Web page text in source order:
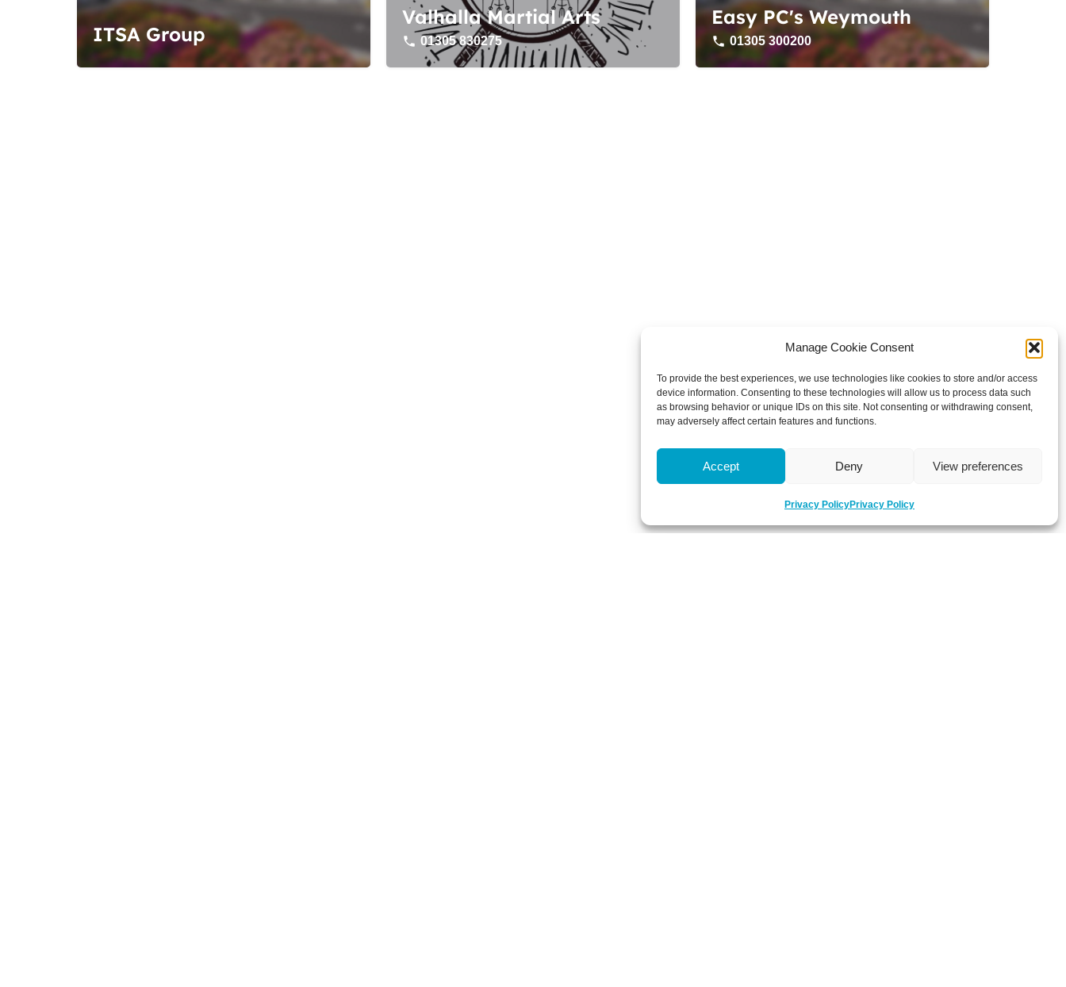
Manage Cookie Consent
To provide the best experiences, we use technologies like cookies to store and/or access
device information. Consenting to these technologies will allow us to process data such
as browsing behavior or unique IDs on this site. Not consenting or withdrawing consent,
may adversely affect certain features and functions.
Accept Deny View preferences
Privacy PolicyPrivacy Policy
ITSA Group
Valhalla Martial Arts
01305 830275
Easy PC's Weymouth
01305 300200